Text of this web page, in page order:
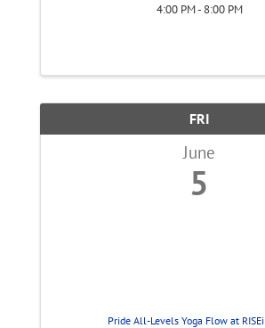
4:00 PM - 8:00 PM
FRI
June
5
Pride All-Levels Yoga Flow at